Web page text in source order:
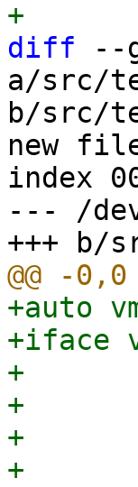
diff --
a/src/
b/src/
new file
index
--- /
+auto
+iface
+	address 192.168.0.1/24
+	gateway 192.168.0.254
+
+